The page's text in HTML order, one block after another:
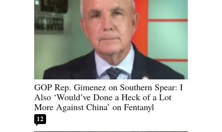
GOP Rep. Gimenez on Southern Spear: I
Also ‘Would’ve Done a Heck of a Lot
More Against China’ on Fentanyl
12